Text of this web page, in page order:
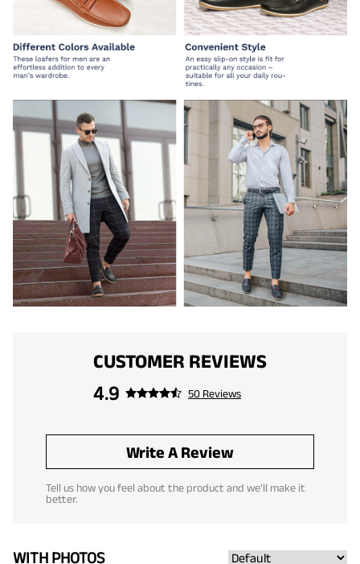
CUSTOMER REVIEWS
4.9
50 Reviews
Write A Review
Tell us how you feel about the product and we'll make it
better.
WITH PHOTOS